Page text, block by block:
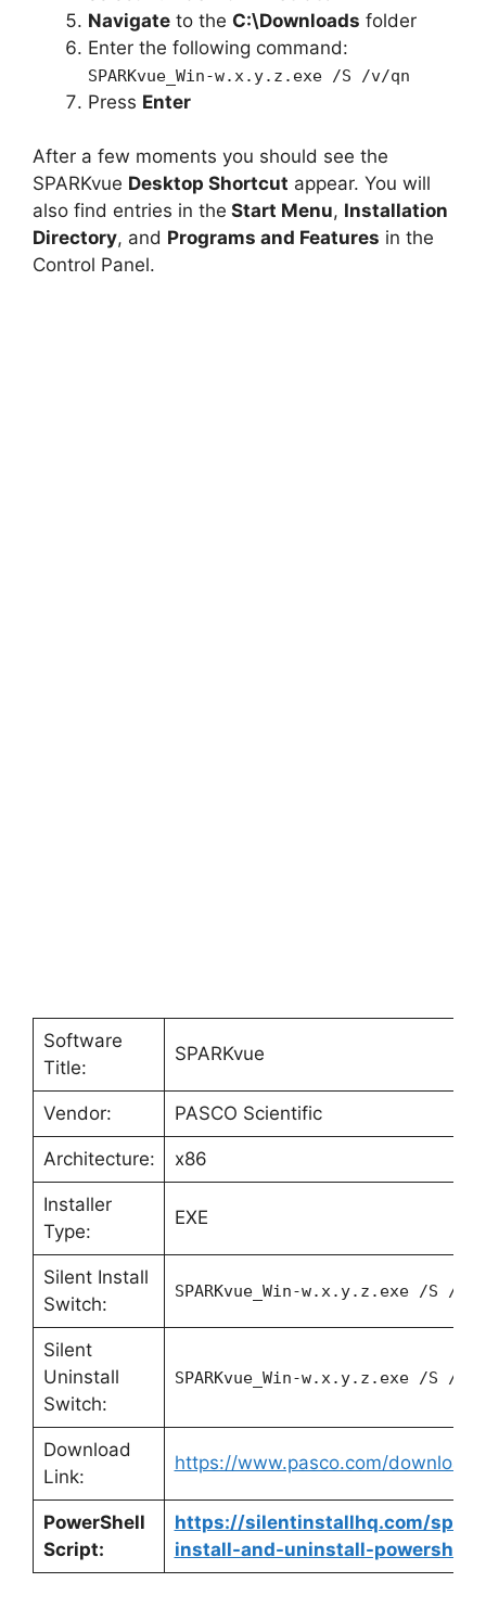
Navigate to the C:\Downloads folder
Enter the following command:
SPARKvue_Win-w.x.y.z.exe /S /v/qn
Press Enter
After a few moments you should see the
SPARKvue Desktop Shortcut appear. You will
also find entries in the Start Menu, Installation
Directory, and Programs and Features in the
Control Panel.
Software
Title:
SPARKvue
Vendor: PASCO Scientific
Architecture: x86
Installer
Type:
EXE
Silent Install
Switch:
SPARKvue_Win-w.x.y.z.exe /S /v/
Silent
Uninstall
Switch:
SPARKvue_Win-w.x.y.z.exe /S /x
Download
Link:
https://www.pasco.com/
PowerShell
Script:
https://silentinstallhq.com/
install-and-uninstall-powershell/